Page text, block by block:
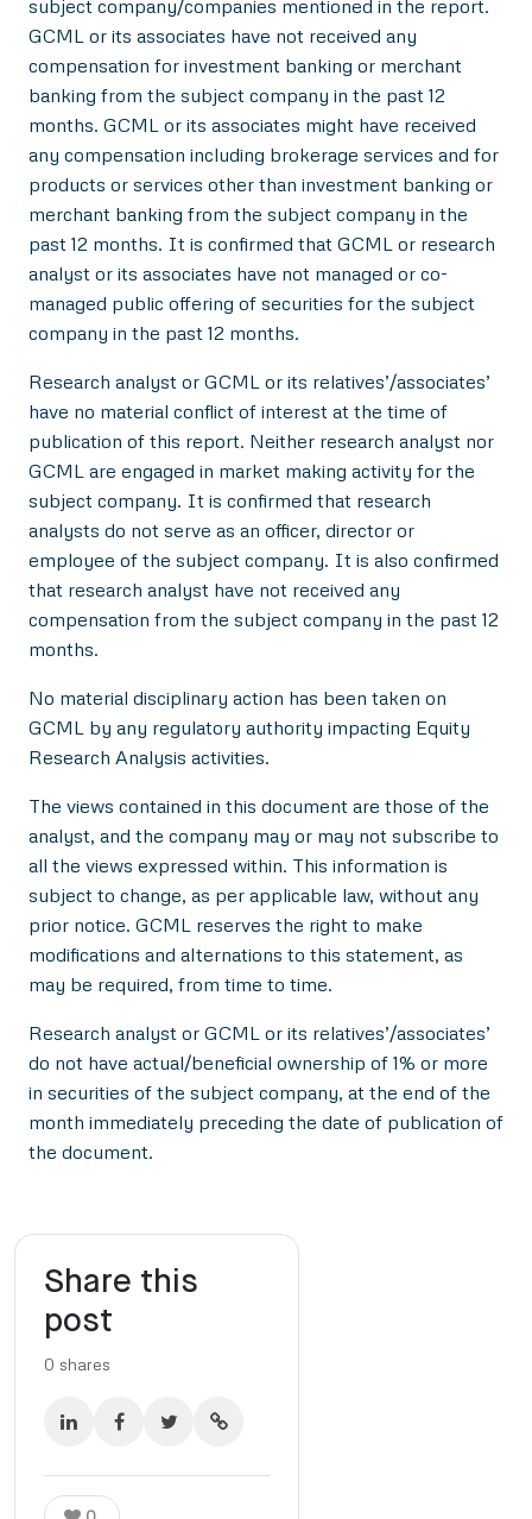
subject company/companies mentioned in the report.
GCML or its associates have not received any
compensation for investment banking or merchant
banking from the subject company in the past 12
months. GCML or its associates might have received
any compensation including brokerage services and for
products or services other than investment banking or
merchant banking from the subject company in the
past 12 months. It is confirmed that GCML or research
analyst or its associates have not managed or co-
managed public offering of securities for the subject
company in the past 12 months.
Research analyst or GCML or its relatives’/associates’
have no material conflict of interest at the time of
publication of this report. Neither research analyst nor
GCML are engaged in market making activity for the
subject company. It is confirmed that research
analysts do not serve as an officer, director or
employee of the subject company. It is also confirmed
that research analyst have not received any
compensation from the subject company in the past 12
months.
No material disciplinary action has been taken on
GCML by any regulatory authority impacting Equity
Research Analysis activities.
The views contained in this document are those of the
analyst, and the company may or may not subscribe to
all the views expressed within. This information is
subject to change, as per applicable law, without any
prior notice. GCML reserves the right to make
modifications and alternations to this statement, as
may be required, from time to time.
Research analyst or GCML or its relatives’/associates’
do not have actual/beneficial ownership of 1% or more
in securities of the subject company, at the end of the
month immediately preceding the date of publication of
the document.
Share this
post
0 shares